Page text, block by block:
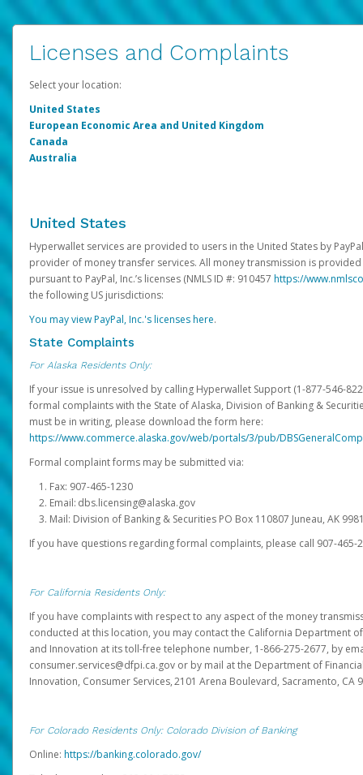
Licenses and Complaints
Select your location:
United States
European Economic Area and United Kingdom
Canada
Australia
United States
Hyperwallet services are provided to users in the United States by
provider of money transfer services. All money transmission is provided
pursuant to PayPal, Inc.’s licenses (NMLS ID #: 910457 https://
the following US jurisdictions:
You may view PayPal, Inc.'s licenses here.
State Complaints
For Alaska Residents Only:
If your issue is unresolved by calling Hyperwallet Support (1-877-546-
formal complaints with the State of Alaska, Division of Banking &
must be in writing, please download the form here:
https://www.commerce.alaska.gov/web/portals/3/pub/
Formal complaint forms may be submitted via:
Fax: 907-465-1230
Email: dbs.licensing@alaska.gov
Mail: Division of Banking & Securities PO Box 110807 Juneau, AK
If you have questions regarding formal complaints, please call 907-465-
For California Residents Only:
If you have complaints with respect to any aspect of the money
conducted at this location, you may contact the California Department
and Innovation at its toll-free telephone number, 1-866-275-2677, by
consumer.services@dfpi.ca.gov or by mail at the Department of
Innovation, Consumer Services, 2101 Arena Boulevard, Sacramento, CA
For Colorado Residents Only: Colorado Division of Banking
Online: https://banking.colorado.gov/